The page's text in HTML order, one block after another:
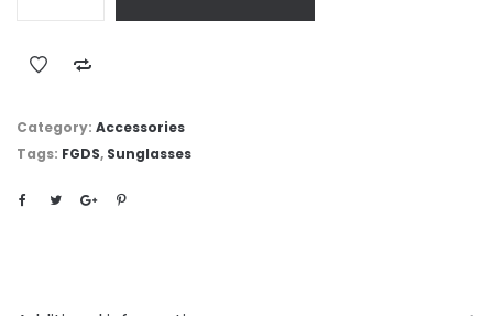
Category: Accessories
Tags: FGDS, Sunglasses